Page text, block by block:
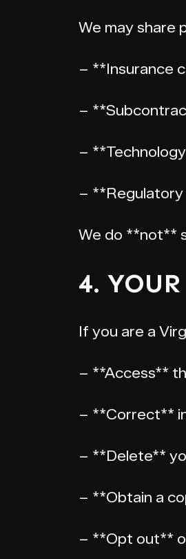
We may share
– **Insurance
–
–
– **Regulatory
We do **not**
4.
If you are a
– **Access**
– **Correct**
– **Delete**
– **Obtain a
– **Opt out**